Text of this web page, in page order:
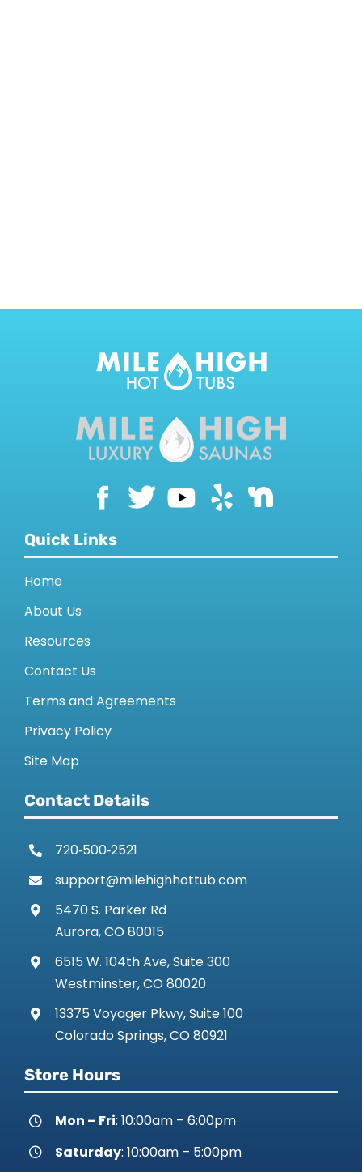
Quick Links
Home
About Us
Resources
Contact Us
Terms and Agreements
Privacy Policy
Site Map
Contact Details
720‑500‑2521
support@milehighhottub.com
5470 S. Parker Rd
Aurora, CO 80015
6515 W. 104th Ave, Suite 300
Westminster, CO 80020
13375 Voyager Pkwy, Suite 100
Colorado Springs, CO 80921
Store Hours
Mon – Fri: 10:00am – 6:00pm
Saturday: 10:00am – 5:00pm